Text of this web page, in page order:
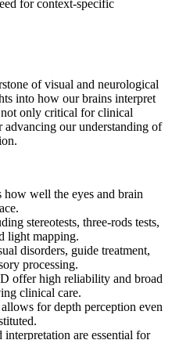
for context-specific
of visual and neurological
into how our brains interpret
not only critical for clinical
advancing our understanding of
how well the eyes and brain
stereotests, three-rods tests,
light mapping.
disorders, guide treatment,
processing.
offer high reliability and broad
clinical care.
for depth perception even
are essential for